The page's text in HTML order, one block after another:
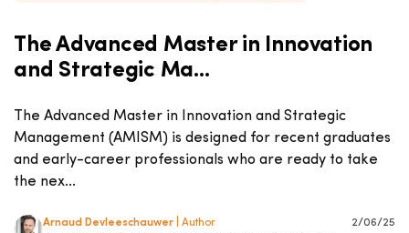
The Advanced Master in Innovation
and Strategic Ma...
The Advanced Master in Innovation and Strategic
Management (AMISM) is designed for recent graduates
and early-career professionals who are ready to take
the nex...
Arnaud Devleeschauwer
| Author
2/06/25